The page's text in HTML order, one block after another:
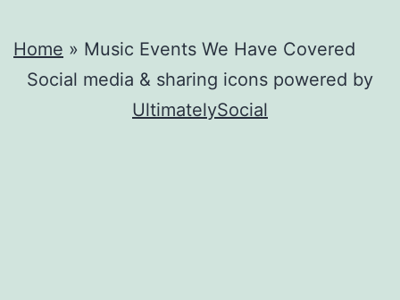
Home » Music Events We Have Covered
Social media & sharing icons powered by
UltimatelySocial